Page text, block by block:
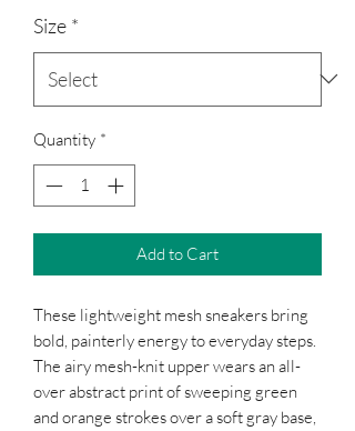
Size *
Quantity *
Add to Cart
These lightweight mesh sneakers bring
bold, painterly energy to everyday steps.
The airy mesh-knit upper wears an all-
over abstract print of sweeping green
and orange strokes over a soft gray base,